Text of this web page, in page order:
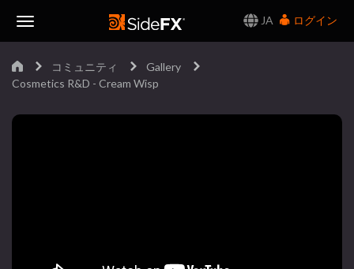
JA
ログイン
Navigation
コミュニティ
Gallery
Cosmetics R&D - Cream Wisp